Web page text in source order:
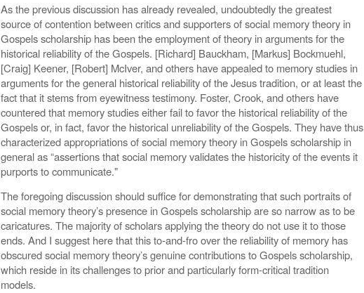
As the previous discussion has already revealed, undoubtedly the greatest
source of contention between critics and supporters of social memory theory in
Gospels scholarship has been the employment of theory in arguments for the
historical reliability of the Gospels. [Richard] Bauckham, [Markus] Bockmuehl,
[Craig] Keener, [Robert] McIver, and others have appealed to memory studies in
arguments for the general historical reliability of the Jesus tradition, or at least the
fact that it stems from eyewitness testimony. Foster, Crook, and others have
countered that memory studies either fail to favor the historical reliability of the
Gospels or, in fact, favor the historical unreliability of the Gospels. They have thus
characterized appropriations of social memory theory in Gospels scholarship in
general as “assertions that social memory validates the historicity of the events it
purports to communicate."
The foregoing discussion should suffice for demonstrating that such portraits of
social memory theory’s presence in Gospels scholarship are so narrow as to be
caricatures. The majority of scholars applying the theory do not use it to those
ends. And I suggest here that this to-and-fro over the reliability of memory has
obscured social memory theory’s genuine contributions to Gospels scholarship,
which reside in its challenges to prior and particularly form-critical tradition
models.